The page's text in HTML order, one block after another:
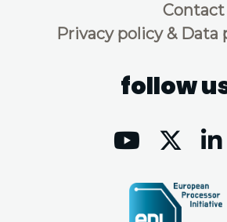
Contact
Privacy policy & Data
follow